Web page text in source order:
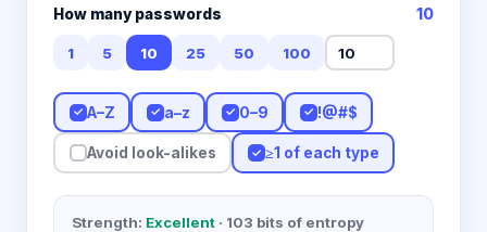
How many passwords 10
1 5 10 25 50 100
✓ A–Z ✓ a–z ✓ 0–9 ✓ !@#$
Avoid look-alikes ✓ ≥1 of each type
Strength: Excellent · 103 bits of entropy